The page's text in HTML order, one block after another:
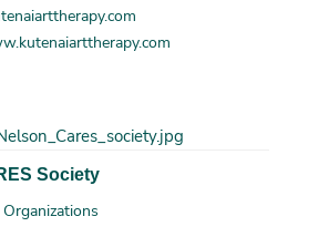
Society